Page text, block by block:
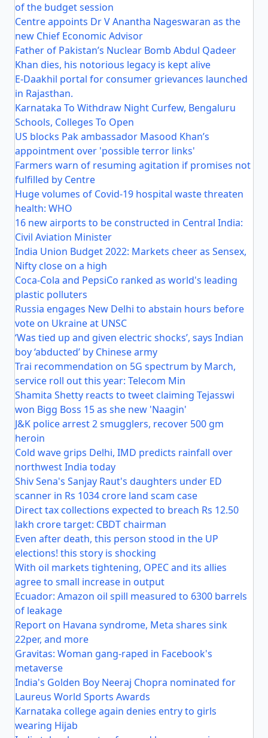
of the budget session
Centre appoints Dr V Anantha Nageswaran as the
new Chief Economic Advisor
Father of Pakistan’s Nuclear Bomb Abdul Qadeer
Khan dies, his notorious legacy is kept alive
E-Daakhil portal for consumer grievances launched
in Rajasthan.
Karnataka To Withdraw Night Curfew, Bengaluru
Schools, Colleges To Open
US blocks Pak ambassador Masood Khan’s
appointment over 'possible terror links'
Farmers warn of resuming agitation if promises not
fulfilled by Centre
Huge volumes of Covid-19 hospital waste threaten
health: WHO
16 new airports to be constructed in Central India:
Civil Aviation Minister
India Union Budget 2022: Markets cheer as Sensex,
Nifty close on a high
Coca-Cola and PepsiCo ranked as world's leading
plastic polluters
Russia engages New Delhi to abstain hours before
vote on Ukraine at UNSC
‘Was tied up and given electric shocks’, says Indian
boy ‘abducted’ by Chinese army
Trai recommendation on 5G spectrum by March,
service roll out this year: Telecom Min
Shamita Shetty reacts to tweet claiming Tejasswi
won Bigg Boss 15 as she new 'Naagin'
J&K police arrest 2 smugglers, recover 500 gm
heroin
Cold wave grips Delhi, IMD predicts rainfall over
northwest India today
Shiv Sena's Sanjay Raut's daughters under ED
scanner in Rs 1034 crore land scam case
Direct tax collections expected to breach Rs 12.50
lakh crore target: CBDT chairman
Even after death, this person stood in the UP
elections! this story is shocking
With oil markets tightening, OPEC and its allies
agree to small increase in output
Ecuador: Amazon oil spill measured to 6300 barrels
of leakage
Report on Havana syndrome, Meta shares sink
22per, and more
Gravitas: Woman gang-raped in Facebook's
metaverse
India's Golden Boy Neeraj Chopra nominated for
Laureus World Sports Awards
Karnataka college again denies entry to girls
wearing Hijab